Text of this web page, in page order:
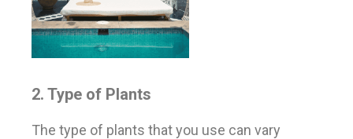
2. Type of Plants
The type of plants that you use can vary